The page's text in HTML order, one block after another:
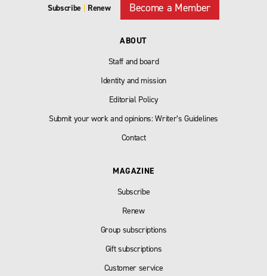
Subscribe | Renew Become a Member
ABOUT
Staff and board
Identity and mission
Editorial Policy
Submit your work and opinions: Writer’s Guidelines
Contact
MAGAZINE
Subscribe
Renew
Group subscriptions
Gift subscriptions
Customer service